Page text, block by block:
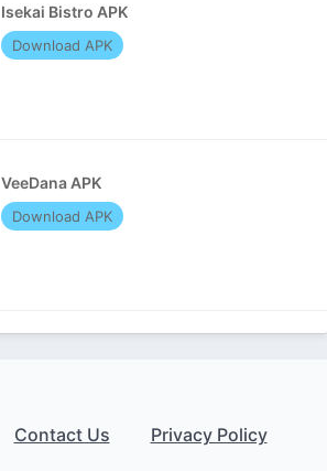
Isekai Bistro APK
Download APK
VeeDana APK
Download APK
Contact Us
Privacy Policy